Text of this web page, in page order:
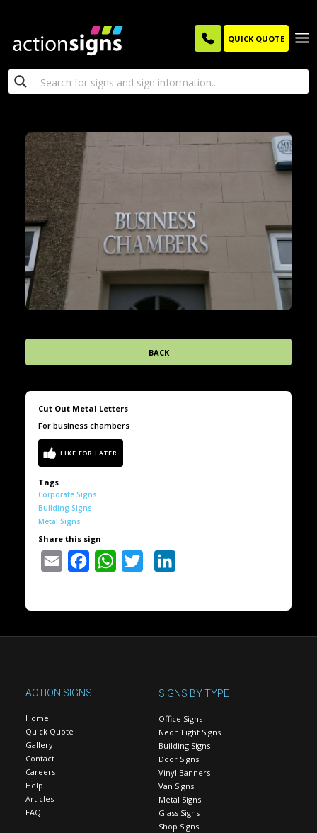
QUICK QUOTE
BACK
Cut Out Metal Letters
For business chambers
Tags
Corporate Signs
Building Signs
Metal Signs
Share this sign
Email Facebook WhatsAppTwitter
ACTION SIGNS
Home
Quick Quote
Gallery
Contact
Careers
Help
Articles
FAQ
SIGNS BY TYPE
Office Signs
Neon Light Signs
Building Signs
Door Signs
Vinyl Banners
Van Signs
Metal Signs
Glass Signs
Shop Signs